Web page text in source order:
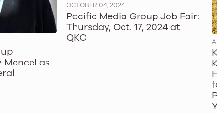
Mencel as
OCTOBER 04, 2024
Pacific Media Group Job Fair:
Thursday, Oct. 17, 2024 at
QKC